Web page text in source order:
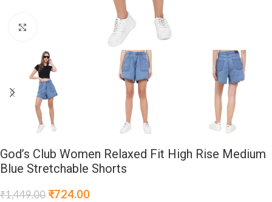
God’s Club Women Relaxed Fit High Rise Medium
Blue Stretchable Shorts
₹1,449.00 ₹724.00